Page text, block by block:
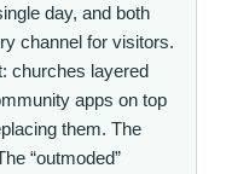
day, and both
channel for visitors.
churches layered
apps on top
them. The
“outmoded”